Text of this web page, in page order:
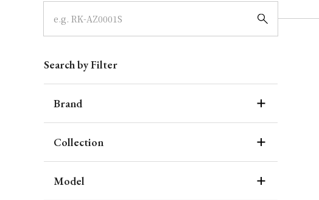
Search by Filter
Brand
Collection
Model